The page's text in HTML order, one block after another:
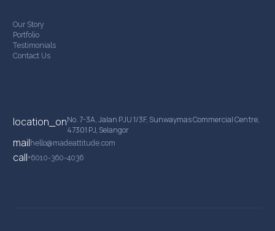
Our Story
Portfolio
Testimonials
Contact Us
location_onNo. 7-3A, Jalan PJU 1/3F, Sunwaymas Commercial Centre,
47301 PJ, Selangor
mailhello@madeattitude.com
call+6010-360-4036